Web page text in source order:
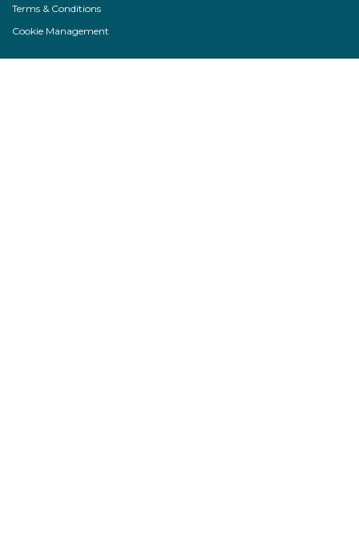
Terms & Conditions
Cookie Management